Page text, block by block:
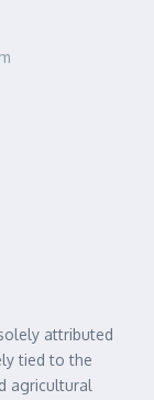
attributed
tied to the
agricultural